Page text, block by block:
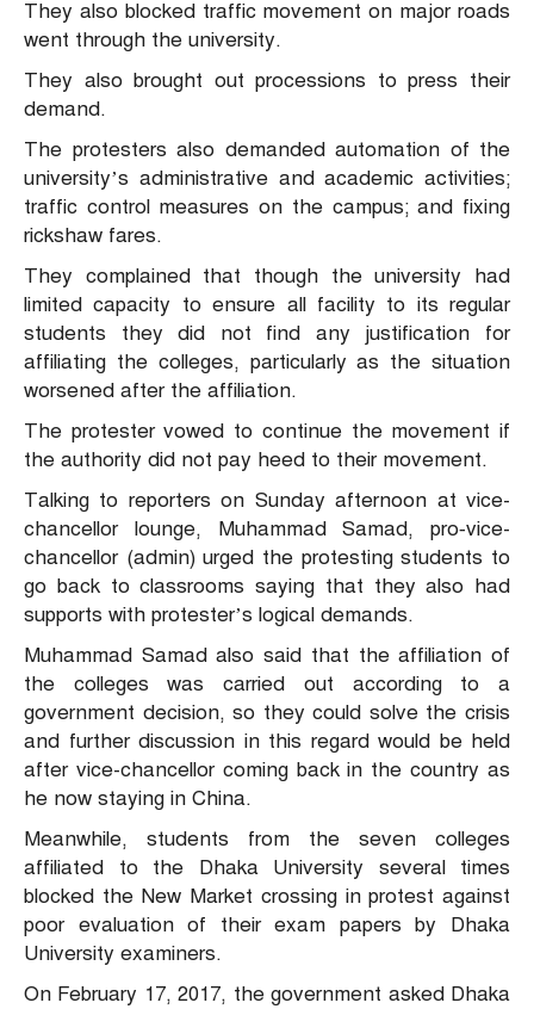
They also blocked traffic movement on major roads
went through the university.
They also brought out processions to press their
demand.
The protesters also demanded automation of the
university’s administrative and academic activities;
traffic control measures on the campus; and fixing
rickshaw fares.
They complained that though the university had
limited capacity to ensure all facility to its regular
students they did not find any justification for
affiliating the colleges, particularly as the situation
worsened after the affiliation.
The protester vowed to continue the movement if
the authority did not pay heed to their movement.
Talking to reporters on Sunday afternoon at vice-
chancellor lounge, Muhammad Samad, pro‑vice-
chancellor (admin) urged the protesting students to
go back to classrooms saying that they also had
supports with protester’s logical demands.
Muhammad Samad also said that the affiliation of
the colleges was carried out according to a
government decision, so they could solve the crisis
and further discussion in this regard would be held
after vice-chancellor coming back in the country as
he now staying in China.
Meanwhile, students from the seven colleges
affiliated to the Dhaka University several times
blocked the New Market crossing in protest against
poor evaluation of their exam papers by Dhaka
University examiners.
On February 17, 2017, the government asked Dhaka